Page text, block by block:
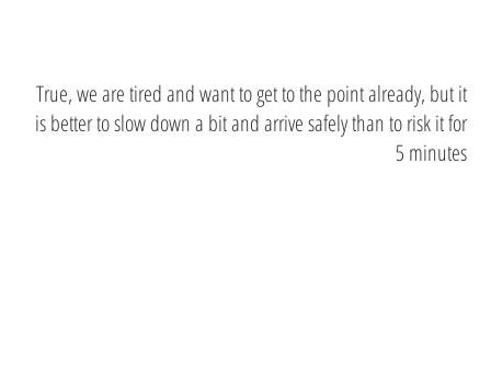
True, we are tired and want to get to the point already, but it
is better to slow down a bit and arrive safely than to risk it for
5 minutes